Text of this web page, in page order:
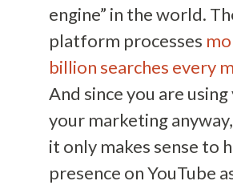
engine” in the world.
platform processes
billion searches every
And since you are
your marketing
it only makes sense to
presence on YouTube